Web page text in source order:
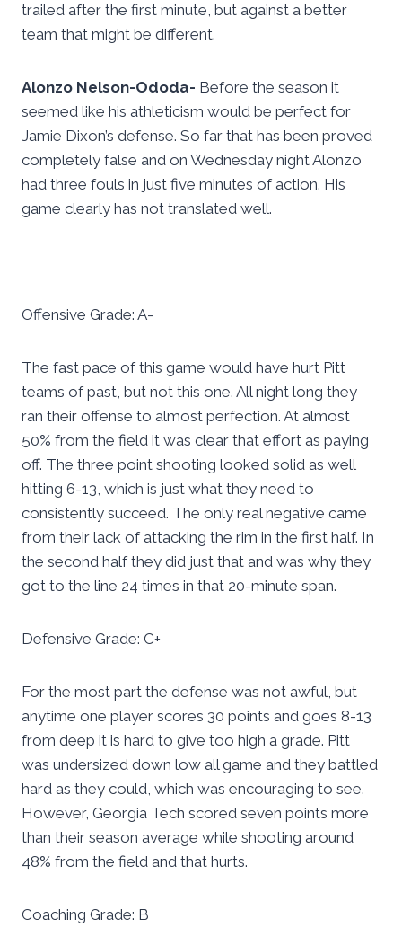
trailed after the first minute, but against a better
team that might be different.
Alonzo Nelson-Ododa- Before the season it
seemed like his athleticism would be perfect for
Jamie Dixon’s defense. So far that has been proved
completely false and on Wednesday night Alonzo
had three fouls in just five minutes of action. His
game clearly has not translated well.
Offensive Grade: A-
The fast pace of this game would have hurt Pitt
teams of past, but not this one. All night long they
ran their offense to almost perfection. At almost
50% from the field it was clear that effort as paying
off. The three point shooting looked solid as well
hitting 6-13, which is just what they need to
consistently succeed. The only real negative came
from their lack of attacking the rim in the first half. In
the second half they did just that and was why they
got to the line 24 times in that 20-minute span.
Defensive Grade: C+
For the most part the defense was not awful, but
anytime one player scores 30 points and goes 8-13
from deep it is hard to give too high a grade. Pitt
was undersized down low all game and they battled
hard as they could, which was encouraging to see.
However, Georgia Tech scored seven points more
than their season average while shooting around
48% from the field and that hurts.
Coaching Grade: B